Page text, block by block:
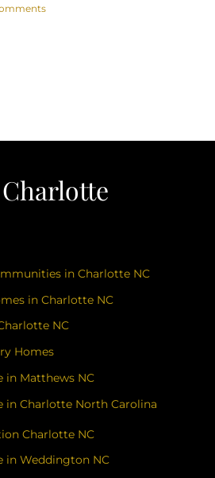
in Charlotte NC
in Charlotte NC
NC
Homes
in Matthews NC
in Charlotte North Carolina
Charlotte NC
in Weddington NC